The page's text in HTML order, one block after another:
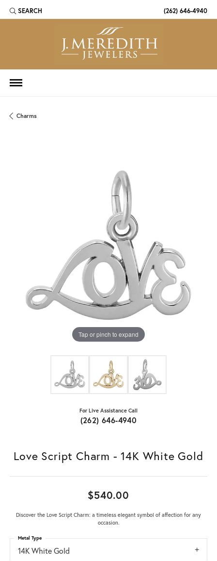
SEARCH
TOGGLE TOOLBAR SEARCH MENU (262) 646-4940
Charms
Tap or pinch to expand
For Live Assistance Call
(262) 646-4940
Love Script Charm - 14K White Gold
$540.00
Discover the Love Script Charm: a timeless elegant symbol of affection for any
occasion.
14K White Gold
Metal Type